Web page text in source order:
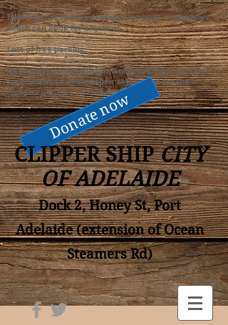
Bookings not required (except for large club groups,
which can book for anytime).
Lots of free parking
Adults with young children are responsible for their
supervision, to ensure their safety, and for the
comfort of other visitors.
Donate now
CLIPPER SHIPCITY
OF ADELAIDE
Dock 2, Honey St, Port
Adelaide (extension of Ocean
Steamers Rd)